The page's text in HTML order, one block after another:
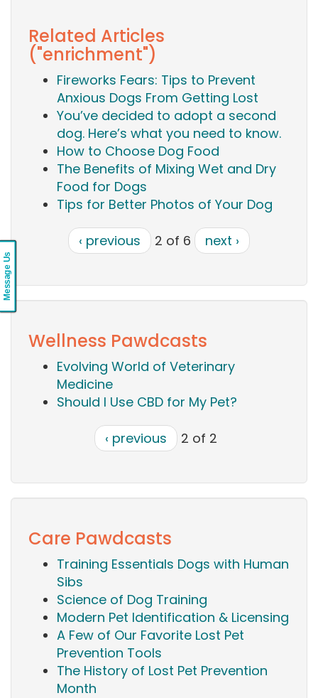
Related Articles
("enrichment")
Fireworks Fears: Tips to Prevent
Anxious Dogs From Getting Lost
You’ve decided to adopt a second
dog. Here’s what you need to know.
How to Choose Dog Food
The Benefits of Mixing Wet and Dry
Food for Dogs
Tips for Better Photos of Your Dog
‹ previous 2 of 6 next ›
Wellness Pawdcasts
Evolving World of Veterinary
Medicine
Should I Use CBD for My Pet?
‹ previous 2 of 2
Care Pawdcasts
Training Essentials Dogs with Human
Sibs
Science of Dog Training
Modern Pet Identification & Licensing
A Few of Our Favorite Lost Pet
Prevention Tools
The History of Lost Pet Prevention
Month
Message Us